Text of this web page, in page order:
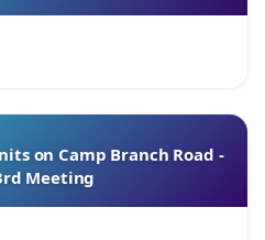
on Camp Branch Road -
Meeting